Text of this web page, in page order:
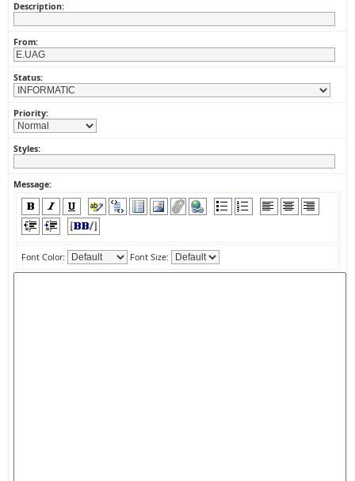
Description:
From:
Status:
Priority:
Styles:
Message:
Font Color: Font Size: